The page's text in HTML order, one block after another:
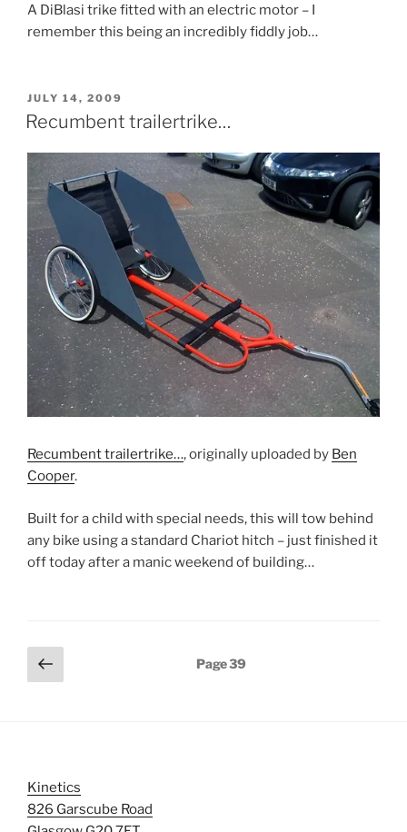
A DiBlasi trike fitted with an electric motor – I
remember this being an incredibly fiddly job…
POSTED
ON
JULY 14, 2009
Recumbent trailertrike…
Recumbent trailertrike…, originally uploaded by Ben
Cooper.
Built for a child with special needs, this will tow behind
any bike using a standard Chariot hitch – just finished it
off today after a manic weekend of building…
Posts
pagination
Previous
page
Page39
Kinetics
826 Garscube Road